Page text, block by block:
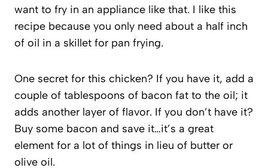
want to fry in an appliance like that. I like this
recipe because you only need about a half inch
of oil in a skillet for pan frying.
One secret for this chicken? If you have it, add a
couple of tablespoons of bacon fat to the oil; it
adds another layer of flavor. If you don’t have it?
Buy some bacon and save it…it’s a great
element for a lot of things in lieu of butter or
olive oil.